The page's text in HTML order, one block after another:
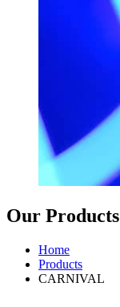
Our Products
Home
Products
CARNIVAL